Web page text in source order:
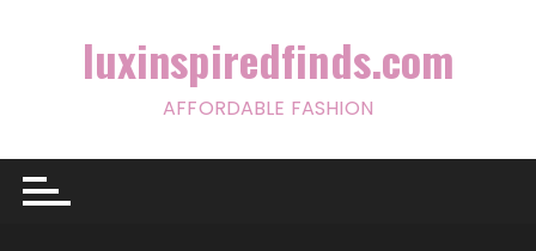
luxinspiredfinds.com
AFFORDABLE FASHION